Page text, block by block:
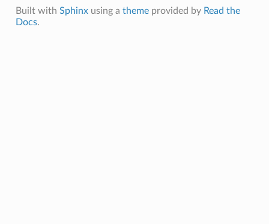
Built with Sphinxusing a themeprovided by Read the
Docs.